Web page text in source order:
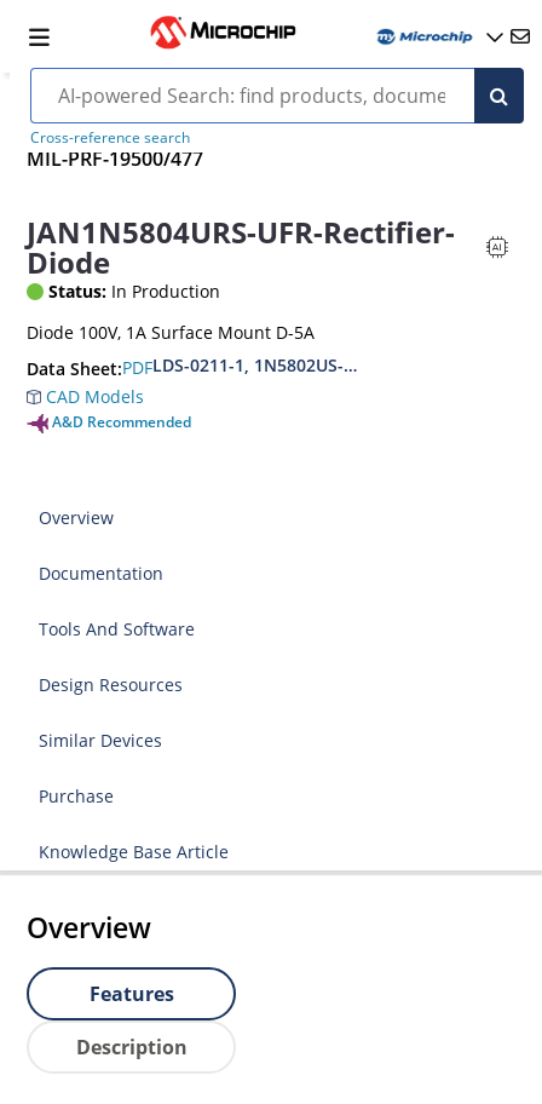
Cross-reference search
MIL-PRF-19500/477
JAN1N5804URS-UFR-Rectifier-
Diode
Status: In Production
Diode 100V, 1A Surface Mount D-5A
Data Sheet:PDFLDS-0211-1, 1N5802US-1N5804US-
CAD Models
A&D Recommended
Overview
Documentation
Tools And Software
Design Resources
Similar Devices
Purchase
Knowledge Base Article
Overview
Features
Description